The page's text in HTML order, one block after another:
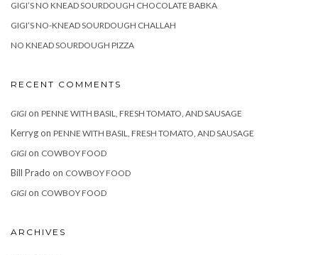
GIGI’S NO KNEAD SOURDOUGH CHOCOLATE BABKA
GIGI’S NO-KNEAD SOURDOUGH CHALLAH
NO KNEAD SOURDOUGH PIZZA
RECENT COMMENTS
GIGI on PENNE WITH BASIL, FRESH TOMATO, AND SAUSAGE
Kerrygon PENNE WITH BASIL, FRESH TOMATO, AND SAUSAGE
GIGI on COWBOY FOOD
Bill Prado on COWBOY FOOD
GIGI on COWBOY FOOD
ARCHIVES